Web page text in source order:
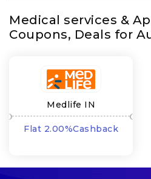
Medical services &
Coupons, Deals for
Medlife IN
Flat 2.00%Cashback